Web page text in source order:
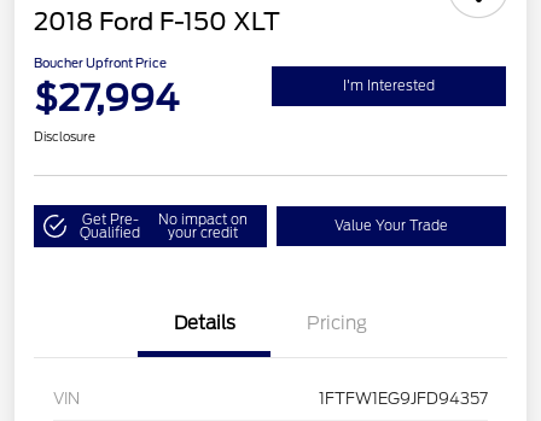
2018 Ford F-150 XLT
Boucher Upfront Price
$27,994 I'm Interested
Disclosure
Get Pre-
Qualified
No impact on
your credit Value Your Trade
Details Pricing
VIN 1FTFW1EG9JFD94357